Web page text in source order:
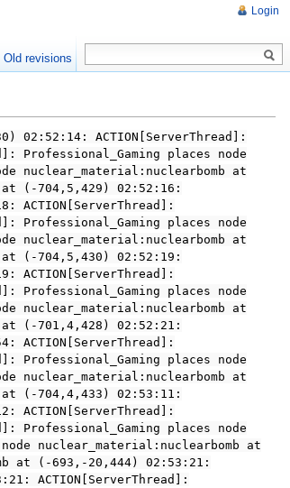
02:52:14: ACTION[ServerThread]:
Professional_Gaming places node
nuclear_material:nuclearbomb at
at (-704,5,429) 02:52:16:
ACTION[ServerThread]:
Professional_Gaming places node
nuclear_material:nuclearbomb at
at (-704,5,430) 02:52:19:
ACTION[ServerThread]:
Professional_Gaming places node
nuclear_material:nuclearbomb at
at (-701,4,428) 02:52:21:
ACTION[ServerThread]:
Professional_Gaming places node
nuclear_material:nuclearbomb at
at (-704,4,433) 02:53:11:
ACTION[ServerThread]:
Professional_Gaming places node
nuclear_material:nuclearbomb at
at (-693,-20,444) 02:53:21:
ACTION[ServerThread]:
Login
Old revisions